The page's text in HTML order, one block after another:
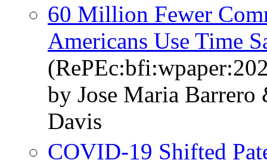
60 Million Fewer
Americans Use Time
by Jose Maria
Davis
COVID-19 Shifted